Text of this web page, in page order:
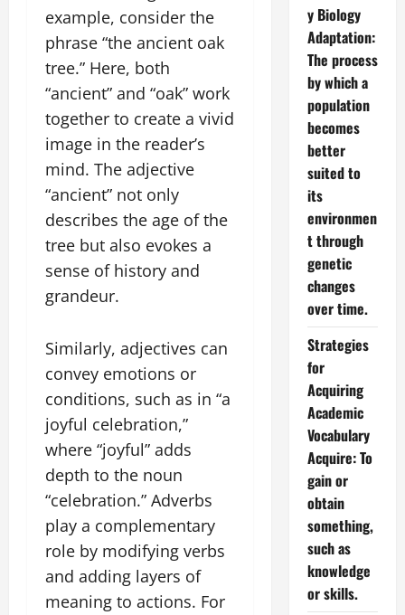
example, consider the
phrase “the ancient oak
tree.” Here, both
“ancient” and “oak” work
together to create a vivid
image in the reader’s
mind. The adjective
“ancient” not only
describes the age of the
tree but also evokes a
sense of history and
grandeur.
Similarly, adjectives can
convey emotions or
conditions, such as in “a
joyful celebration,”
where “joyful” adds
depth to the noun
“celebration.” Adverbs
play a complementary
role by modifying verbs
and adding layers of
meaning to actions. For
y Biology
Adaptation:
The process
by which a
population
becomes
better
suited to
its
environmen
t through
genetic
changes
over time.
Strategies
for
Acquiring
Academic
Vocabulary
Acquire: To
gain or
obtain
something,
such as
knowledge
or skills.